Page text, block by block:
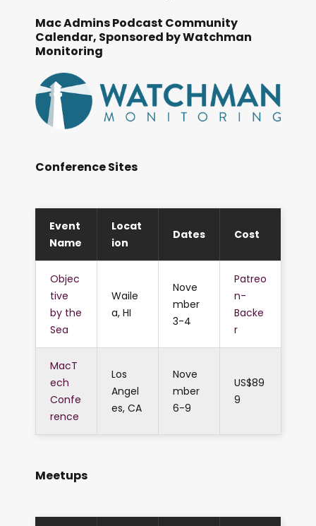
Mac Admins Podcast Community
Calendar, Sponsored by Watchman
Monitoring
Conference Sites
Event
Name
Locat
ion
Dates Cost
Objec
tive
by the
Sea
Waile
a, HI
Nove
mber
3-4
Patreo
n-
Backe
r
MacT
ech
Confe
rence
Los
Angel
es, CA
Nove
mber
6-9
US$89
9
Meetups